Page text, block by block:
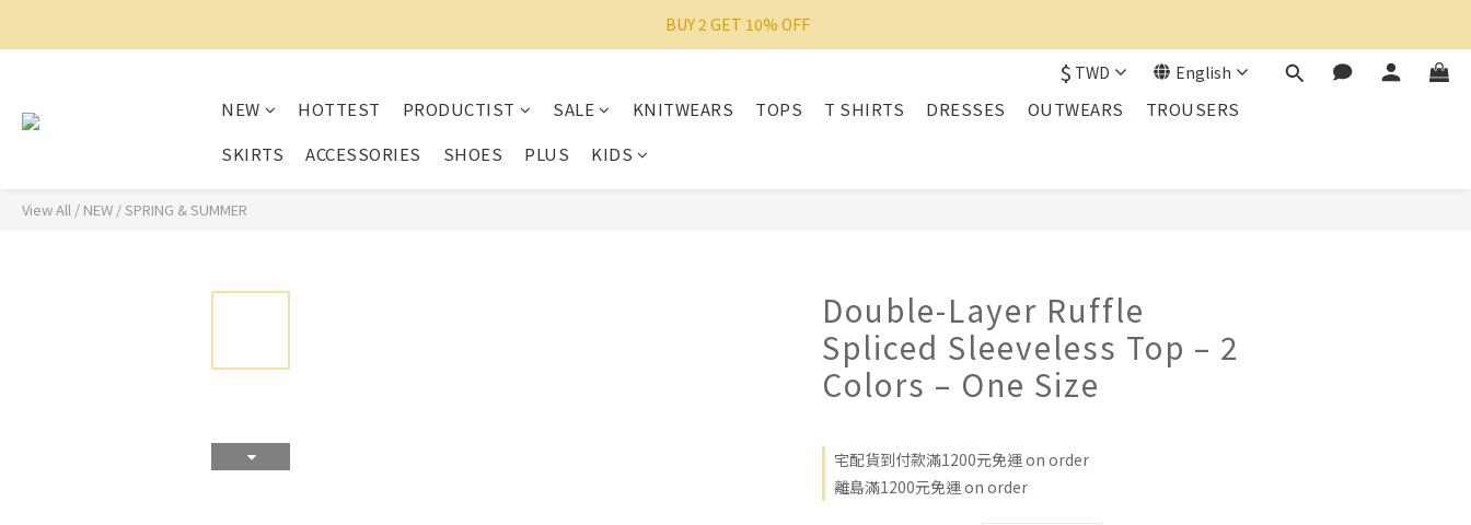
BUY 2 GET 10% OFF
$ TWD English
NEW HOTTEST PRODUCTIST SALE KNITWEARS TOPS T SHIRTS DRESSES OUTWEARS
TROUSERS
SKIRTS
ACCESSORIES SHOES PLUS KIDS
View All / NEW /SPRING & SUMMER
Double-Layer Ruffle
Spliced Sleeveless Top – 2
Colors – One Size
宅配貨到付款滿1200元免運 on order
離島滿1200元免運 on order